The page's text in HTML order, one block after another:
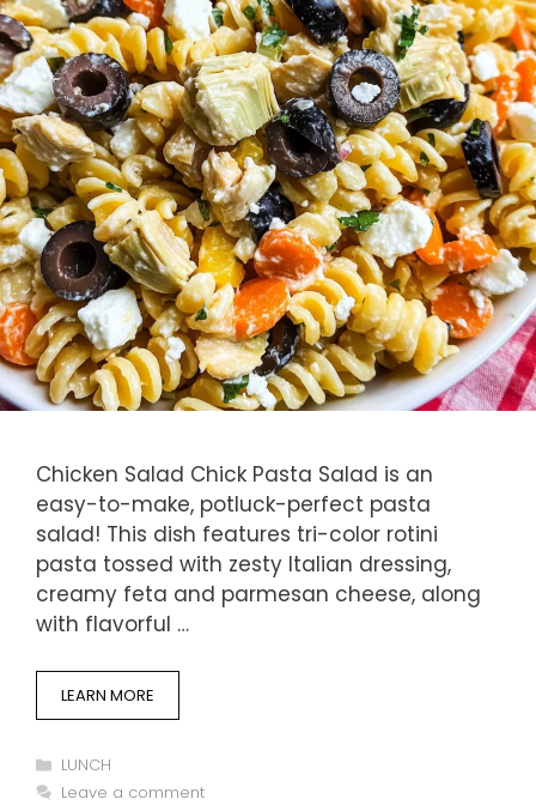
Chicken Salad Chick Pasta Salad is an
easy-to-make, potluck-perfect pasta
salad! This dish features tri-color rotini
pasta tossed with zesty Italian dressing,
creamy feta and parmesan cheese, along
with flavorful …
LEARN MORE
Categories
LUNCH
Leave a comment